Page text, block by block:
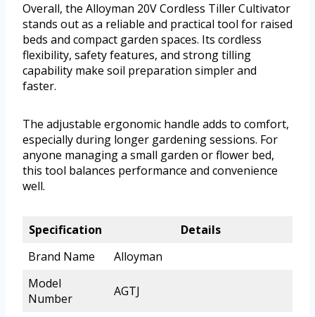
Overall, the Alloyman 20V Cordless Tiller Cultivator
stands out as a reliable and practical tool for raised
beds and compact garden spaces. Its cordless
flexibility, safety features, and strong tilling
capability make soil preparation simpler and
faster.
The adjustable ergonomic handle adds to comfort,
especially during longer gardening sessions. For
anyone managing a small garden or flower bed,
this tool balances performance and convenience
well.
Specification
Details
Brand Name
Alloyman
Model
Number
AGTJ